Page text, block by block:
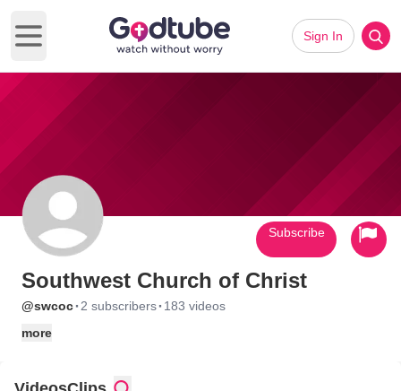
Open main menu
Sign In
Southwest Church of Christ
@swcoc· 2 subscribers· 183 videos
more
Subscribe